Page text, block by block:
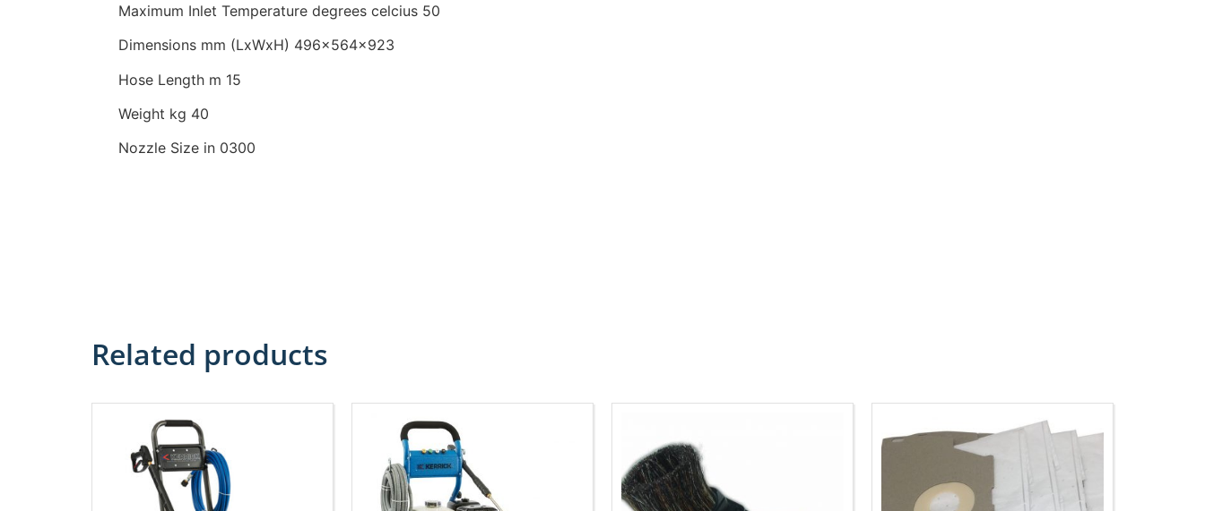
Maximum Inlet Temperature degrees celcius 50
Dimensions mm (LxWxH) 496x564x923
Hose Length m 15
Weight kg 40
Nozzle Size in 0300
Related products